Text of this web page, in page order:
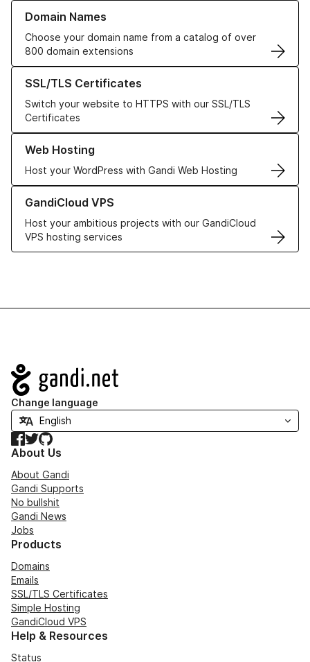
Domain Names
Choose your domain name from a catalog of over
800 domain extensions
Learn more about our Domain Names
SSL/TLS Certificates
Switch your website to HTTPS with our SSL/TLS
Certificates
Learn more about our SSL/TLS Certificates
Web Hosting
Host your WordPress with Gandi Web Hosting
Learn more about our Web Hosting solutions
GandiCloud VPS
Host your ambitious projects with our GandiCloud
VPS hosting services
Learn more about GandiCloud VPS
Navigation
Change language
Facebook
TwitterGitHub
About Us
About Gandi
Gandi Supports
No bullshit
Gandi News
Jobs
Products
Domains
Emails
SSL/TLS Certificates
Simple Hosting
GandiCloud VPS
Help & Resources
Status